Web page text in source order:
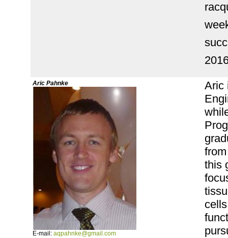
Aric Pahnke
E-mail: aqpahnke@gmail.com
Aric
this